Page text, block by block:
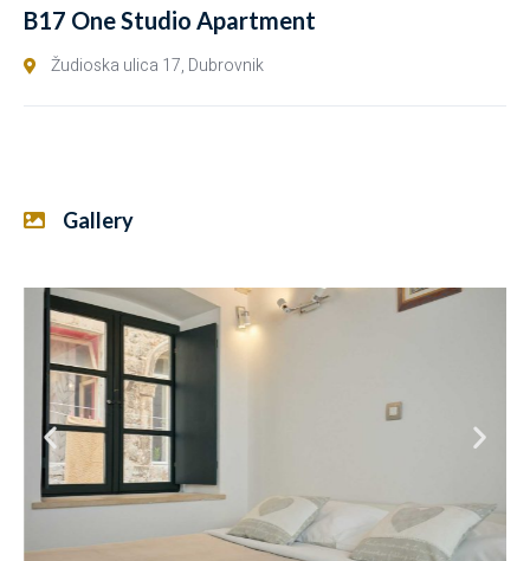
B17 One Studio Apartment
Žudioska ulica 17, Dubrovnik
Gallery